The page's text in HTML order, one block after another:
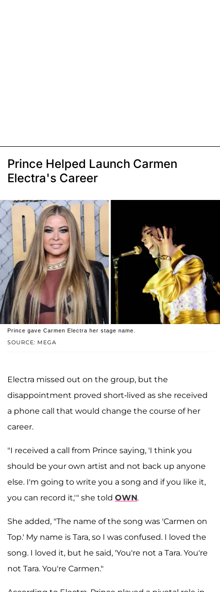
Prince Helped Launch Carmen
Electra's Career
SOURCE: MEGA
Prince gave Carmen Electra her stage name.
Electra missed out on the group, but the
disappointment proved short-lived as she received
a phone call that would change the course of her
career.
"I received a call from Prince saying, 'I think you
should be your own artist and not back up anyone
else. I'm going to write you a song and if you like it,
you can record it,'" she told OWN.
She added, "The name of the song was 'Carmen on
Top.' My name is Tara, so I was confused. I loved the
song. I loved it, but he said, 'You're not a Tara. You're
not Tara. You're Carmen."